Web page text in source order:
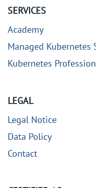
SERVICES
Academy
Managed Kubernetes
Kubernetes
LEGAL
Legal Notice
Data Policy
Contact